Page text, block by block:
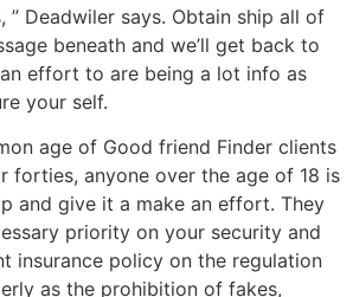
” Deadwiler says. Obtain ship all of
beneath and we’ll get back to
effort to are being a lot info as
your self.
age of Good friend Finder clients
forties, anyone over the age of 18 is
and give it a make an effort. They
priority on your security and
insurance policy on the regulation
as the prohibition of fakes,